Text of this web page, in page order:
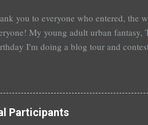
you to everyone who entered, the
My young adult urban fantasy,
I'm doing a blog tour and
place: *$50 gift certificate to B&N
Green and David Levithan * Hush
Participants